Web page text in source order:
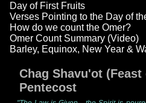
Day of First Fruits
Verses Pointing to the Day of
How do we count the Omer?
Omer Count Summary (Video)
Barley, Equinox, New Year &
Chag Shavu'ot (Feast
Pentecost